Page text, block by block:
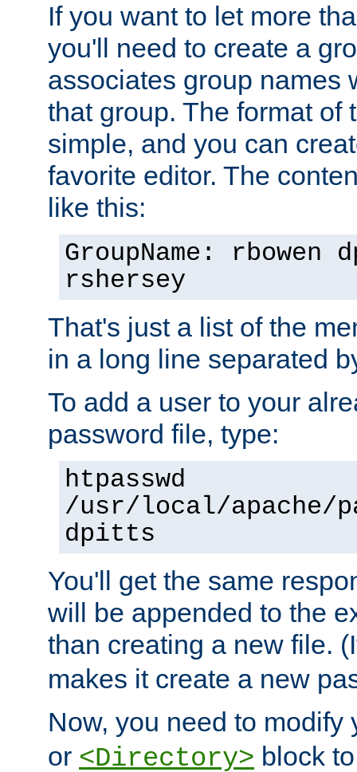
If you want to let more
you'll need to create a
associates group names
that group. The format of
simple, and you can
favorite editor. The
like this:
GroupName: rbowen
rshersey
That's just a list of the
in a long line separated
To add a user to your
password file, type:
htpasswd
/usr/local/apache/
dpitts
You'll get the same
will be appended to the
than creating a new file.
makes it create a new
Now, you need to modify
or <Directory> block